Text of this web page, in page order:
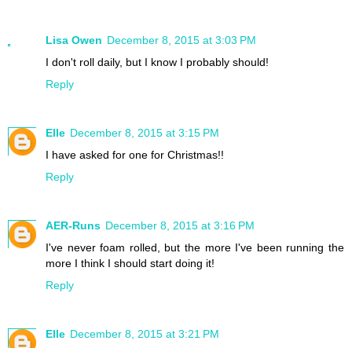
Lisa Owen December 8, 2015 at 3:03 PM
I don't roll daily, but I know I probably should!
Reply
Elle December 8, 2015 at 3:15 PM
I have asked for one for Christmas!!
Reply
AER-Runs December 8, 2015 at 3:16 PM
I've never foam rolled, but the more I've been running the
more I think I should start doing it!
Reply
Elle December 8, 2015 at 3:21 PM